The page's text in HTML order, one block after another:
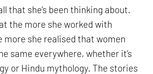
that she’s been thinking about.
the more she worked with
more she realised that women
same everywhere, whether it’s
or Hindu mythology. The stories